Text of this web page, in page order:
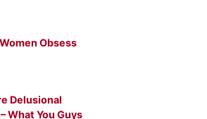
Obsess
Delusional
What You Guys